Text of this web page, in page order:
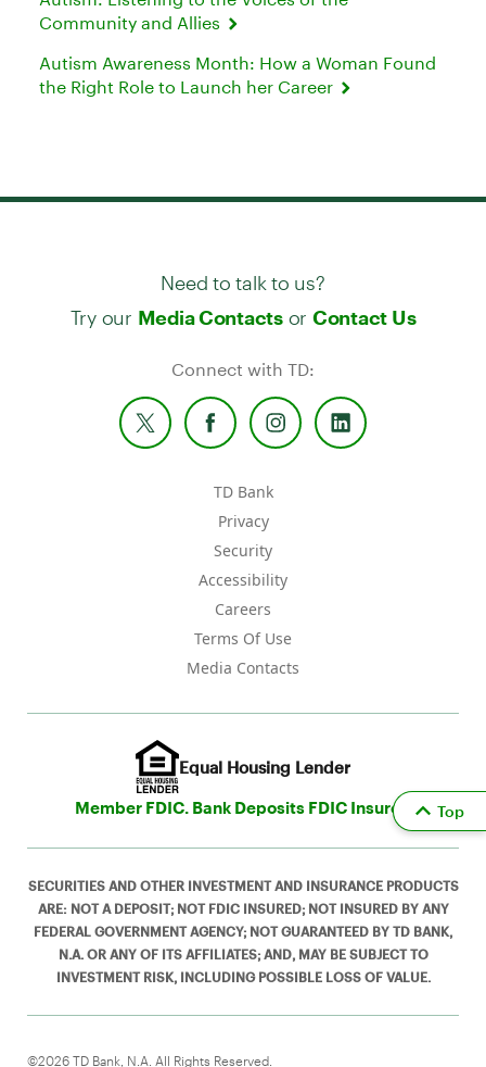
Community and Allies
Autism Awareness Month: How a Woman Found
the Right Role to Launch her Career
Need to talk to us?
Try our Media Contactsor Contact Us
Connect with TD:
TD Bank
Privacy
Security
Accessibility
Careers
Terms Of Use
Media Contacts
Equal Housing Lender
Member FDIC. Bank Deposits FDIC Insured
SECURITIES AND OTHER INVESTMENT AND INSURANCE PRODUCTS
ARE: NOT A DEPOSIT; NOT FDIC INSURED; NOT INSURED BY ANY
FEDERAL GOVERNMENT AGENCY; NOT GUARANTEED BY TD BANK,
N.A. OR ANY OF ITS AFFILIATES; AND, MAY BE SUBJECT TO
INVESTMENT RISK, INCLUDING POSSIBLE LOSS OF VALUE.
©2026 TD Bank, N.A. All Rights Reserved.
Top